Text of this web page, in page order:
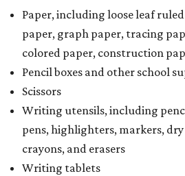
Paper, including loose leaf
paper, graph paper, tracing
colored paper, construction
Pencil boxes and other school
Scissors
Writing utensils, including
pens, highlighters, markers,
crayons, and erasers
Writing tablets